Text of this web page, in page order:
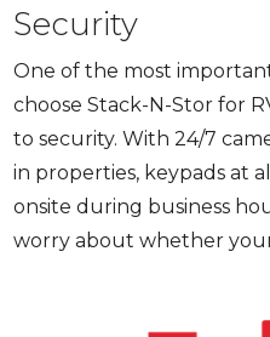
Security
One of the most
choose Stack-N-Stor for
to security. With 24/7
in properties, keypads at
onsite during business
worry about whether your